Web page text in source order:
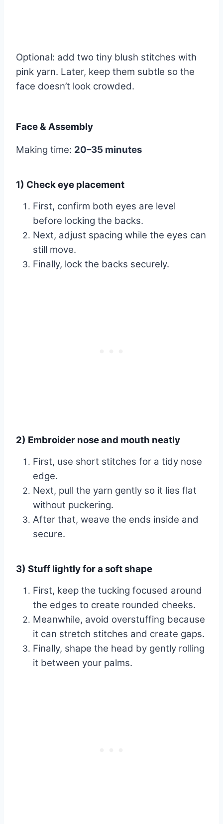
Optional: add two tiny blush stitches with
pink yarn. Later, keep them subtle so the
face doesn’t look crowded.
Face & Assembly
Making time: 20–35 minutes
1) Check eye placement
First, confirm both eyes are level
before locking the backs.
Next, adjust spacing while the eyes can
still move.
Finally, lock the backs securely.
2) Embroider nose and mouth neatly
First, use short stitches for a tidy nose
edge.
Next, pull the yarn gently so it lies flat
without puckering.
After that, weave the ends inside and
secure.
3) Stuff lightly for a soft shape
First, keep the tucking focused around
the edges to create rounded cheeks.
Meanwhile, avoid overstuffing because
it can stretch stitches and create gaps.
Finally, shape the head by gently rolling
it between your palms.